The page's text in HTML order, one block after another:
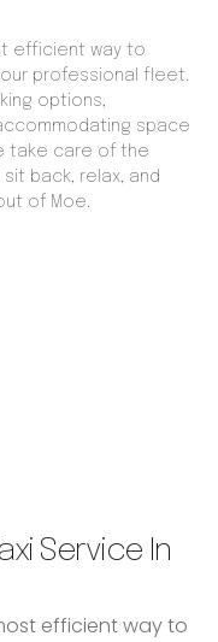
efficient way to
our professional fleet.
options,
space
take care of the
back, relax, and
of Moe.
Service In
efficient way to